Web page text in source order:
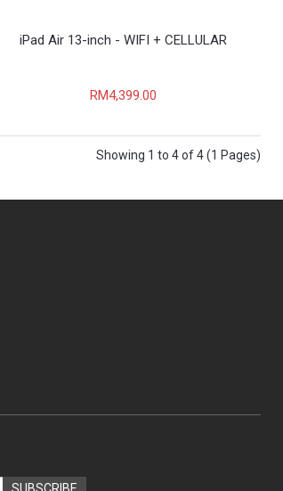
iPad Air 13-inch - WIFI + CELLULAR
RM4,399.00
Showing 1 to 4 of 4 (1 Pages)